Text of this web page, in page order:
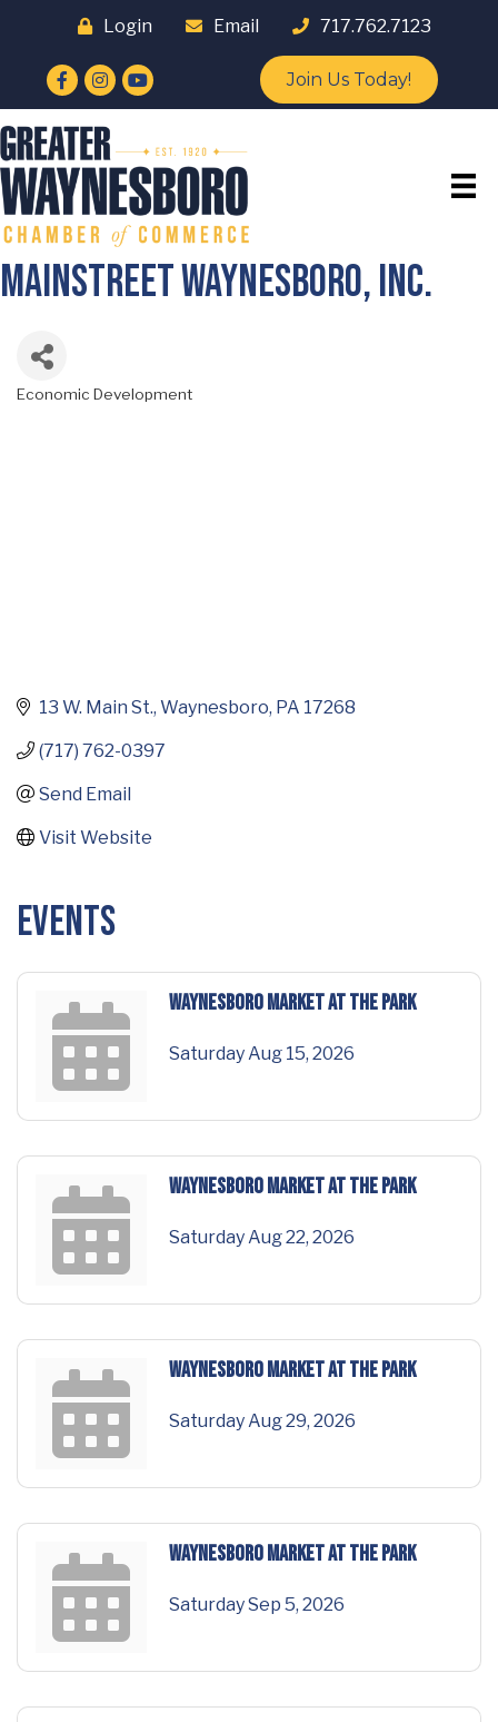
Login Email 717.762.7123
Facebook
Instagram
YouTube Join Us Today!
Mainstreet Waynesboro, Inc.
Economic Development
13 W. Main St. Waynesboro PA 17268
(717) 762-0397
Send Email
Visit Website
Events
Waynesboro Market at the Park
Saturday Aug 15, 2026
Waynesboro Market at the Park
Saturday Aug 22, 2026
Waynesboro Market at the Park
Saturday Aug 29, 2026
Waynesboro Market at the Park
Saturday Sep 5, 2026